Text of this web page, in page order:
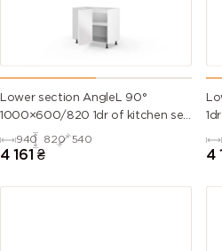
Lower section AngleL 90°
1000×600/820 1dr of kitchen set
Valencia
940 820 540
4 161 ₴ 4